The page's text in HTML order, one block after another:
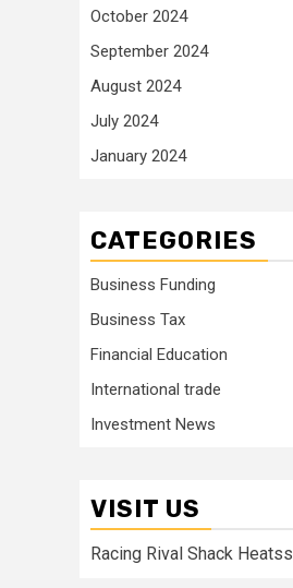
October 2024
September 2024
August 2024
July 2024
January 2024
CATEGORIES
Business Funding
Business Tax
Financial Education
International trade
Investment News
VISIT US
Racing Rival Shack Heatss